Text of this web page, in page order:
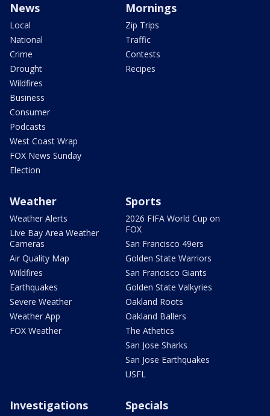
News
Local
National
Crime
Drought
Wildfires
Business
Consumer
Podcasts
West Coast Wrap
FOX News Sunday
Election
Mornings
Zip Trips
Traffic
Contests
Recipes
Weather
Weather Alerts
Live Bay Area Weather
Cameras
Air Quality Map
Wildfires
Earthquakes
Severe Weather
Weather App
FOX Weather
Sports
2026 FIFA World Cup on
FOX
San Francisco 49ers
Golden State Warriors
San Francisco Giants
Golden State Valkyries
Oakland Roots
Oakland Ballers
The Athetics
San Jose Sharks
San Jose Earthquakes
USFL
Investigations Specials